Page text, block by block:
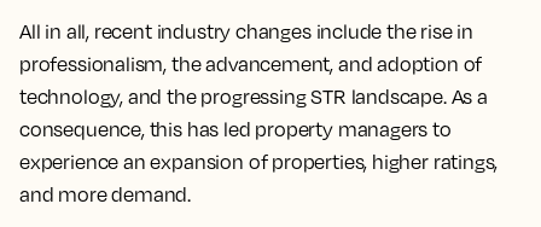
All in all, recent industry changes include the rise in
professionalism, the advancement, and adoption of
technology, and the progressing STR landscape. As a
consequence, this has led property managers to
experience an expansion of properties, higher ratings,
and more demand.